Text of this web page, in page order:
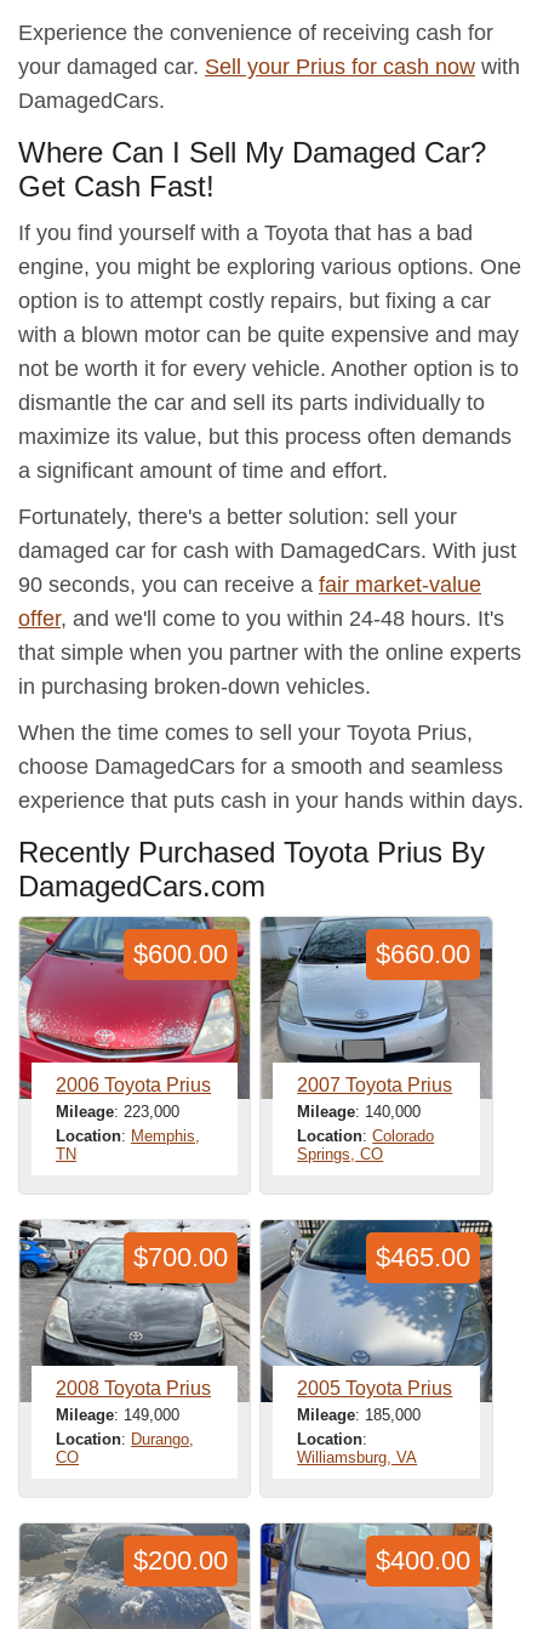
Experience the convenience of receiving cash for
your damaged car. Sell your Prius for cash now with
DamagedCars.
Where Can I Sell My Damaged Car?
Get Cash Fast!
If you find yourself with a Toyota that has a bad
engine, you might be exploring various options. One
option is to attempt costly repairs, but fixing a car
with a blown motor can be quite expensive and may
not be worth it for every vehicle. Another option is to
dismantle the car and sell its parts individually to
maximize its value, but this process often demands
a significant amount of time and effort.
Fortunately, there's a better solution: sell your
damaged car for cash with DamagedCars. With just
90 seconds, you can receive a fair market-value
offer, and we'll come to you within 24-48 hours. It's
that simple when you partner with the online experts
in purchasing broken-down vehicles.
When the time comes to sell your Toyota Prius,
choose DamagedCars for a smooth and seamless
experience that puts cash in your hands within days.
Recently Purchased Toyota Prius By
DamagedCars.com
2006 Toyota Prius
Mileage: 223,000
Location: Memphis,
TN
$600.00
2007 Toyota Prius
Mileage: 140,000
Location:Colorado
Springs, CO
$660.00
2008 Toyota Prius
Mileage: 149,000
Location: Durango,
CO
$700.00
2005 Toyota Prius
Mileage: 185,000
Location:
Williamsburg, VA
$465.00
$200.00 $400.00